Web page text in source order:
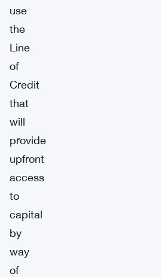
use
the
Line
of
Credit
that
will
provide
upfront
access
to
capital
by
way
of